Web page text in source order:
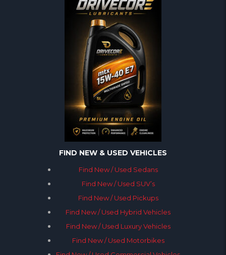
FIND NEW & USED VEHICLES
Find New / Used Sedans
Find New / Used SUV’s
Find New / Used Pickups
Find New / Used Hybrid Vehicles
Find New / Used Luxury Vehicles
Find New / Used Motorbikes